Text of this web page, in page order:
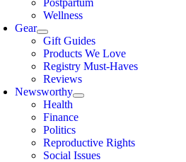
Postpartum
Wellness
Gear
Gift Guides
Products We Love
Registry Must-Haves
Reviews
Newsworthy
Health
Finance
Politics
Reproductive Rights
Social Issues